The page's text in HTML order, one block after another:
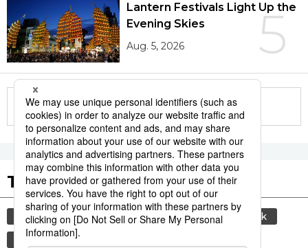
5
Lantern Festivals Light Up the
Evening Skies
Aug. 5, 2026
More in this series
Tags to Watch
culture sports sumō
food and drink
lifestyle